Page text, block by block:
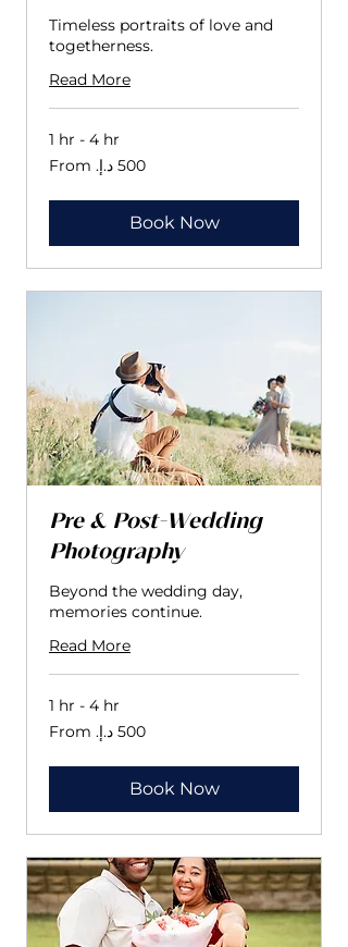
Timeless portraits of love and
togetherness.
Read More
1 hr - 4 hr
From
500
Book Now
Pre & Post-Wedding
Photography
Beyond the wedding day,
memories continue.
Read More
1 hr - 4 hr
From
500
Book Now